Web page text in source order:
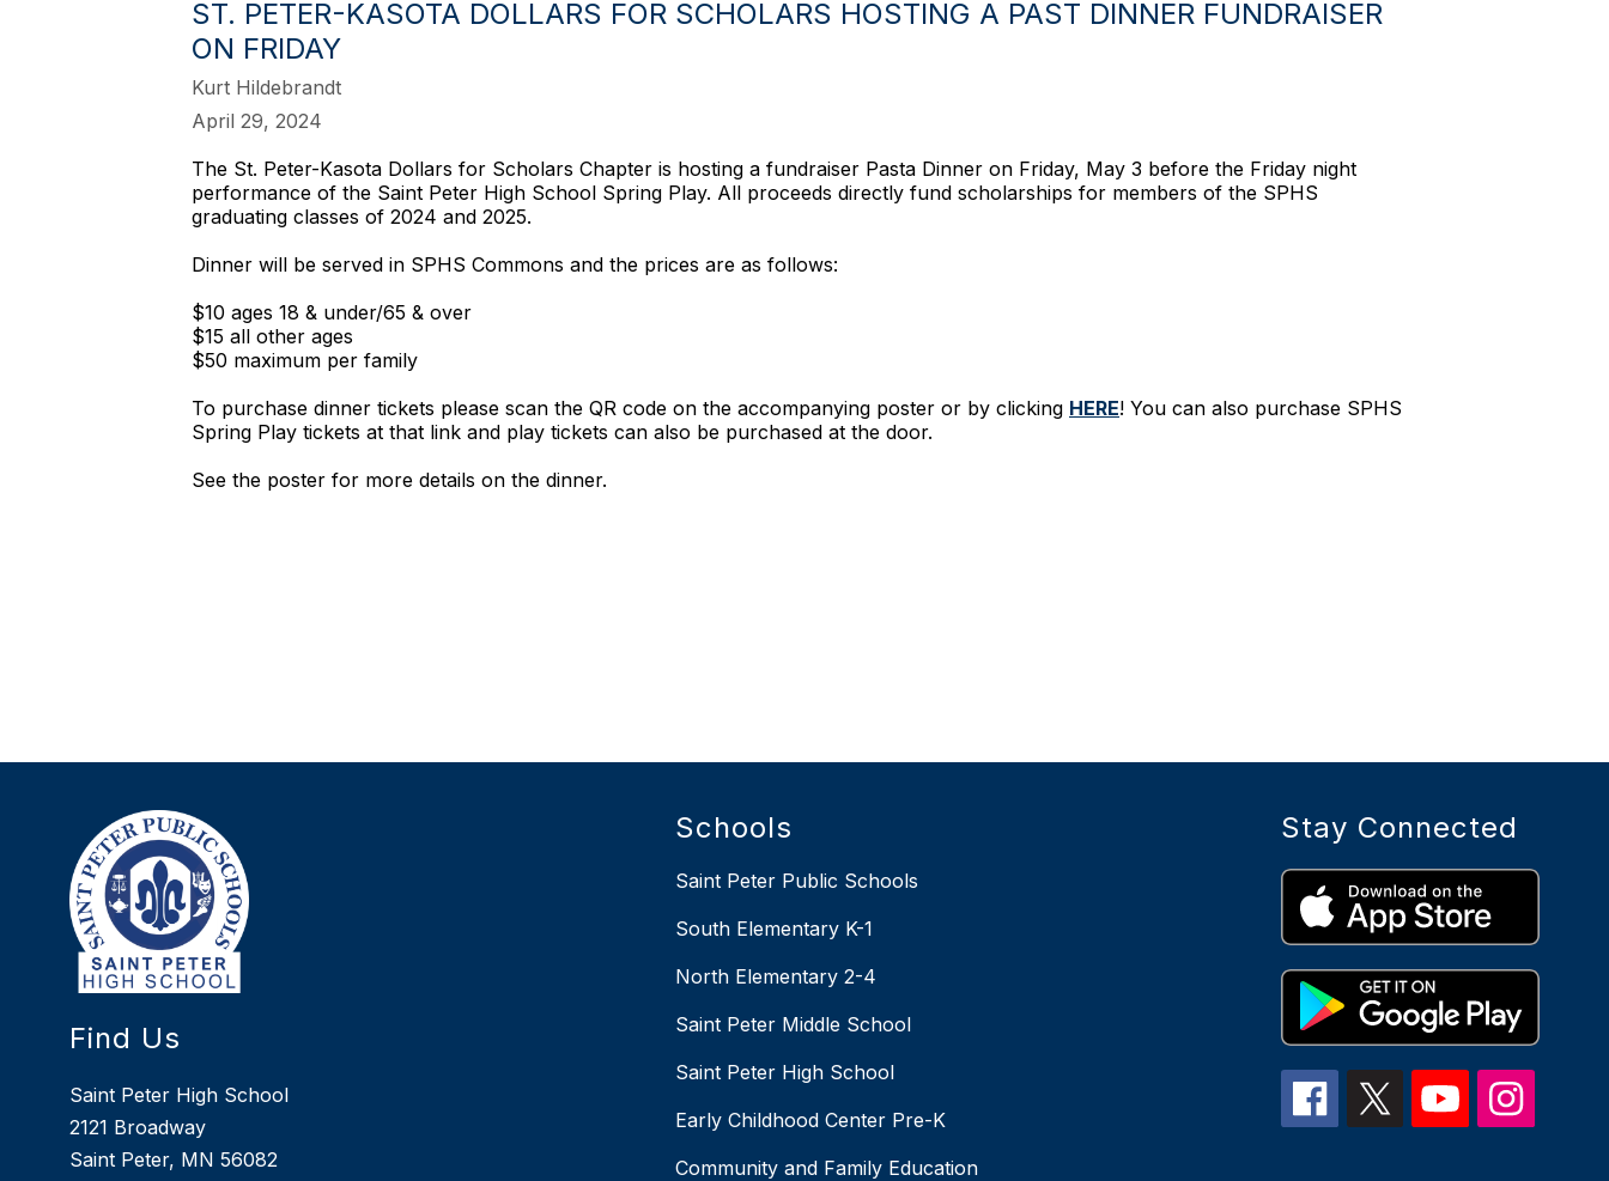
ST. PETER-KASOTA DOLLARS FOR SCHOLARS HOSTING A PAST DINNER FUNDRAISER
ON FRIDAY
Kurt Hildebrandt
April 29, 2024
The St. Peter-Kasota Dollars for Scholars Chapter is hosting a fundraiser Pasta Dinner on Friday, May 3 before the Friday night
performance of the Saint Peter High School Spring Play. All proceeds directly fund scholarships for members of the SPHS
graduating classes of 2024 and 2025.
Dinner will be served in SPHS Commons and the prices are as follows:
$10 ages 18 & under/65 & over
$15 all other ages
$50 maximum per family
To purchase dinner tickets please scan the QR code on the accompanying poster or by clicking HERE! You can also purchase SPHS
Spring Play tickets at that link and play tickets can also be purchased at the door.
See the poster for more details on the dinner.
Find Us
Saint Peter High School
2121 Broadway
Saint Peter, MN 56082
Schools
Saint Peter Public Schools
South Elementary K-1
North Elementary 2-4
Saint Peter Middle School
Saint Peter High School
Early Childhood Center Pre-K
Community and Family Education
Stay Connected